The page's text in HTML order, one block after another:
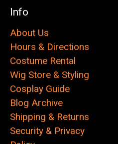
Info
About Us
Hours & Directions
Costume Rental
Wig Store & Styling
Cosplay Guide
Blog Archive
Shipping & Returns
Security & Privacy